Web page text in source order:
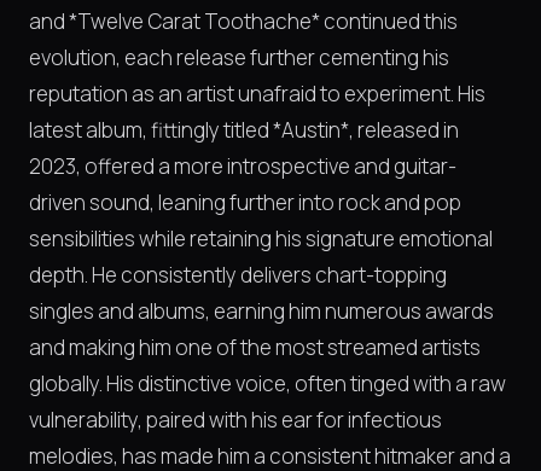
and *Twelve Carat Toothache* continued this
evolution, each release further cementing his
reputation as an artist unafraid to experiment. His
latest album, fittingly titled *Austin*, released in
2023, offered a more introspective and guitar-
driven sound, leaning further into rock and pop
sensibilities while retaining his signature emotional
depth. He consistently delivers chart-topping
singles and albums, earning him numerous awards
and making him one of the most streamed artists
globally. His distinctive voice, often tinged with a raw
vulnerability, paired with his ear for infectious
melodies, has made him a consistent hitmaker and a